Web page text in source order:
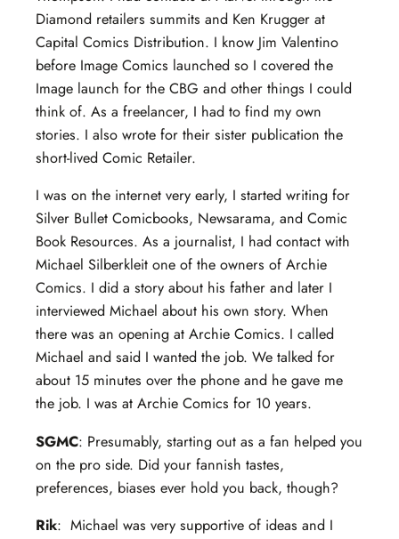
Diamond retailers summits and Ken Krugger at
Capital Comics Distribution. I know Jim Valentino
before Image Comics launched so I covered the
Image launch for the CBG and other things I could
think of. As a freelancer, I had to find my own
stories. I also wrote for their sister publication the
short-lived Comic Retailer.
I was on the internet very early, I started writing for
Silver Bullet Comicbooks, Newsarama, and Comic
Book Resources. As a journalist, I had contact with
Michael Silberkleit one of the owners of Archie
Comics. I did a story about his father and later I
interviewed Michael about his own story. When
there was an opening at Archie Comics. I called
Michael and said I wanted the job. We talked for
about 15 minutes over the phone and he gave me
the job. I was at Archie Comics for 10 years.
SGMC: Presumably, starting out as a fan helped you
on the pro side. Did your fannish tastes,
preferences, biases ever hold you back, though?
Rik: Michael was very supportive of ideas and I